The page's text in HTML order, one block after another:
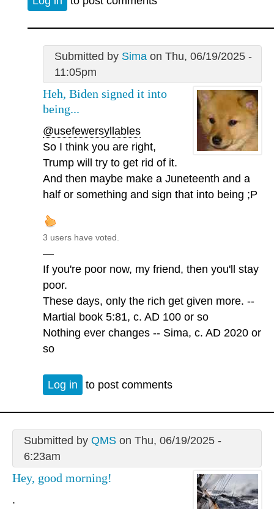
Submitted by Simaon Thu, 06/19/2025 -
11:05pm
Heh, Biden signed it into
being...
@usefewersyllables
So I think you are right,
Trump will try to get rid of it.
And then maybe make a Juneteenth and a
half or something and sign that into being ;P
3 users have voted.
—
If you're poor now, my friend, then you'll stay
poor.
These days, only the rich get given more. --
Martial book 5:81, c. AD 100 or so
Nothing ever changes -- Sima, c. AD 2020 or
so
Log in to post comments
Submitted by QMSon Thu, 06/19/2025 -
6:23am
Hey, good morning!
.